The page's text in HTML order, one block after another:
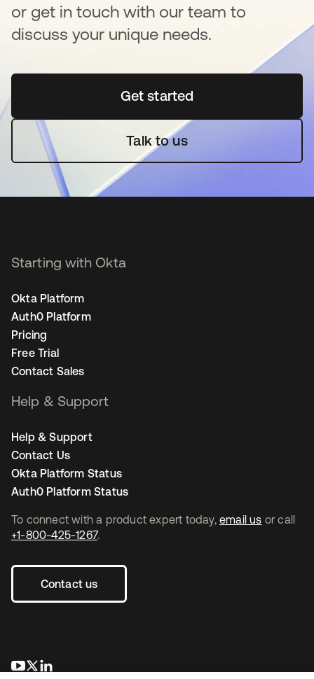
or get in touch with our team to
discuss your unique needs.
Get startedopens in a new tab
Talk to us
To connect with a product expert today, email us or call
+1-800-425-1267.
Contact us
opens in a new tab
opens in a new tab
Starting with Okta
Okta Platform
Auth0 Platform
Pricing
Free Trial
Contact Sales
Help & Support
Help & Support
Contact Us
Okta Platform Status
Auth0 Platform Status